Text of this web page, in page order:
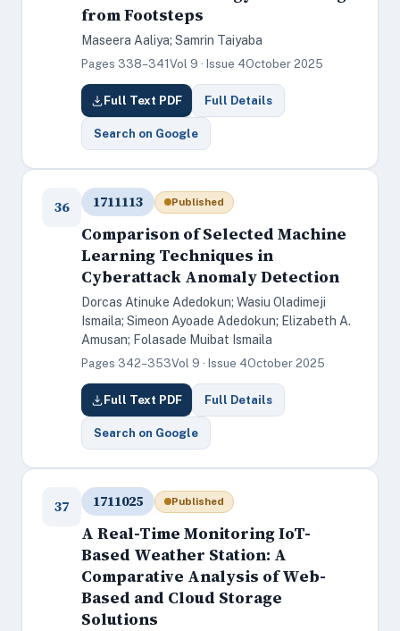
from Footsteps
Maseera Aaliya; Samrin Taiyaba
Pages 338–341 Vol 9 · Issue 4October 2025
Full Text PDF Full Details
Search on Google
36 1711113 Published
Comparison of Selected Machine
Learning Techniques in
Cyberattack Anomaly Detection
Dorcas Atinuke Adedokun; Wasiu Oladimeji
Ismaila; Simeon Ayoade Adedokun; Elizabeth A.
Amusan; Folasade Muibat Ismaila
Pages 342–353Vol 9 · Issue 4October 2025
Full Text PDF Full Details
Search on Google
37 1711025 Published
A Real-Time Monitoring IoT-
Based Weather Station: A
Comparative Analysis of Web-
Based and Cloud Storage
Solutions